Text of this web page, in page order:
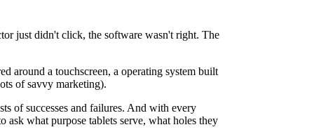
just didn't click, the software wasn't right. The
around a touchscreen, a operating system built
of savvy marketing).
of successes and failures. And with every
what purpose tablets serve, what holes they